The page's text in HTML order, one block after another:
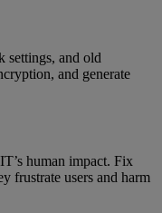
settings, and old
and generate
human impact. Fix
frustrate users and harm